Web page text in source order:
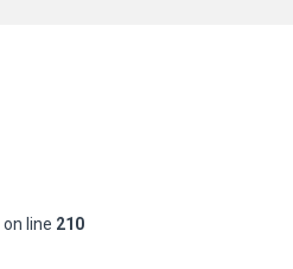
on line 210